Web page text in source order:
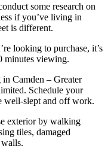
some research on
if you’ve living in
is different.
looking to purchase, it’s
minutes viewing.
Camden – Greater
Schedule your
well-slept and off work.
exterior by walking
tiles, damaged